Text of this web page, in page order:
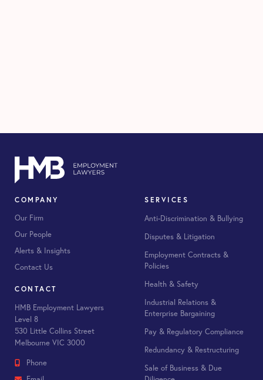
COMPANY
Our Firm
Our People
Alerts & Insights
Contact Us
CONTACT
HMB Employment Lawyers
Level 8
530 Little Collins Street
Melbourne VIC 3000
Phone
SERVICES
Anti-Discrimination & Bullying
Disputes & Litigation
Employment Contracts &
Policies
Health & Safety
Industrial Relations &
Enterprise Bargaining
Pay & Regulatory Compliance
Redundancy & Restructuring
Sale of Business & Due